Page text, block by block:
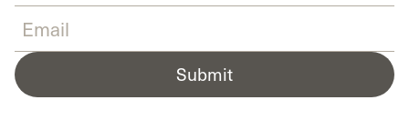
Submit